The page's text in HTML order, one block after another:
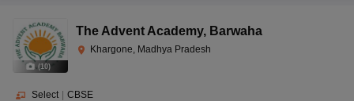
(10)
The Advent Academy, Barwaha
Khargone, Madhya Pradesh
Select | CBSE